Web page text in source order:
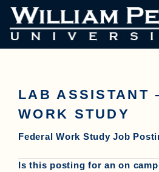
LAB ASSISTANT
WORK STUDY
Federal Work Study Job
Is this posting for an on